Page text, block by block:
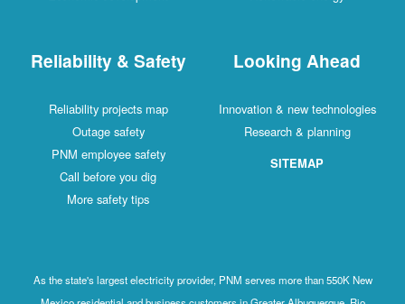
Reliability & Safety
Reliability projects map
Outage safety
PNM employee safety
Call before you dig
More safety tips
Looking Ahead
Innovation & new technologies
Research & planning
SITEMAP
As the state's largest electricity provider, PNM serves more than 550K New